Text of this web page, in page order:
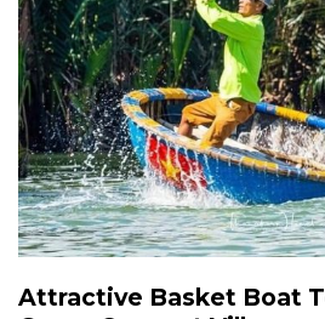
Attractive Basket Boat